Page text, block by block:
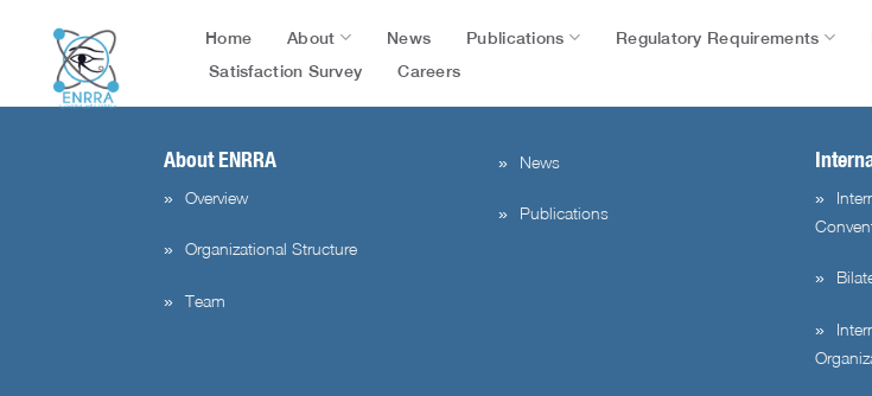
content
Home About News Publications Regulatory Requirements
Satisfaction Survey
Careers
About ENRRA
Overview
Organizational Structure
Team
News
Publications